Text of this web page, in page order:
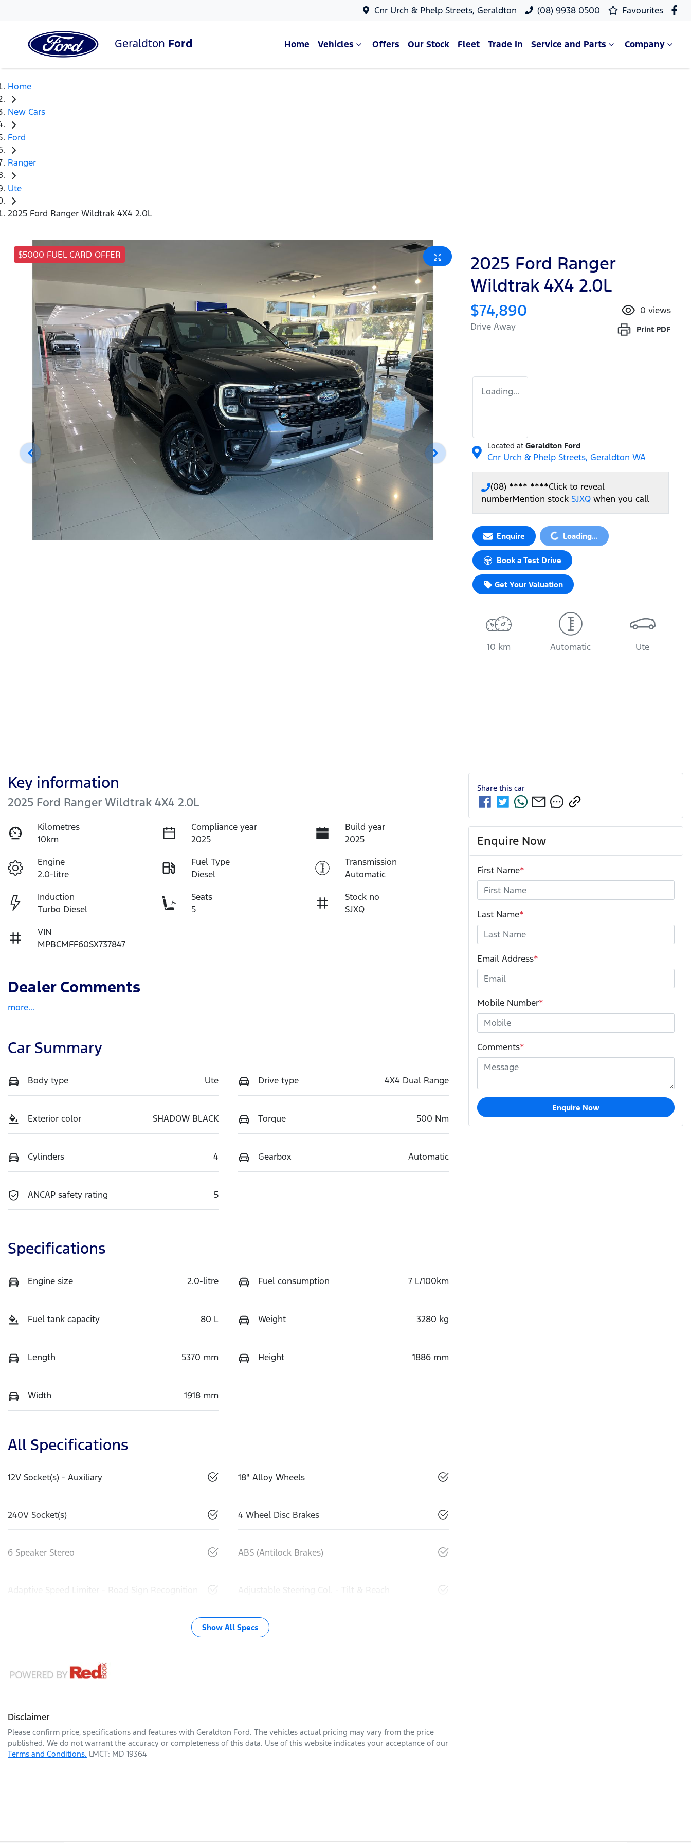
Cnr Urch & Phelp Streets, Geraldton (08) 9938 0500 Favourites
Geraldton Ford Home Vehicles Offers Our Stock Fleet Trade In Service and Parts Company
Home
New Cars
Ford
Ranger
Ute
2025 Ford Ranger Wildtrak 4X4 2.0L
$5000 FUEL CARD OFFER
2025 Ford Ranger
Wildtrak 4X4 2.0L
$74,890
Drive Away
0 views
Print PDF
Loading...
Located at Geraldton Ford
Cnr Urch & Phelp Streets, Geraldton WA
(08) **** ****Click to reveal
numberMention stock SJXQ when you call
Enquire Loading... Loading...
Book a Test Drive
Get Your Valuation
10 km Automatic Ute
Key information
2025 Ford Ranger Wildtrak 4X4 2.0L
Kilometres
10km
Compliance year
2025
Build year
2025
Engine
2.0-litre
Fuel Type
Diesel
Transmission
Automatic
Induction
Turbo Diesel
Seats
5
Stock no
SJXQ
VIN
MPBCMFF60SX737847
Dealer Comments
more...
Car Summary
Body type Ute Drive type 4X4 Dual Range
Exterior color SHADOW BLACK Torque 500 Nm
Cylinders 4 Gearbox Automatic
ANCAP safety rating 5
Specifications
Engine size 2.0-litre Fuel consumption 7 L/100km
Fuel tank capacity 80 L Weight 3280 kg
Length 5370 mm Height 1886 mm
Width 1918 mm
All Specifications
12V Socket(s) - Auxiliary 18" Alloy Wheels
240V Socket(s) 4 Wheel Disc Brakes
6 Speaker Stereo ABS (Antilock Brakes)
Adaptive Speed Limiter - Road Sign Recognition Adjustable Steering Col. - Tilt & Reach
Show All Specs
Disclaimer
Please confirm price, specifications and features with Geraldton Ford. The vehicles actual pricing may vary from the price
published. We do not warrant the accuracy or completeness of this data. Use of this website indicates your acceptance of our
Terms and Conditions. LMCT: MD 19364
Share this car
Enquire Now
First Name*
Last Name*
Email Address*
Mobile Number*
Comments*
Enquire Now